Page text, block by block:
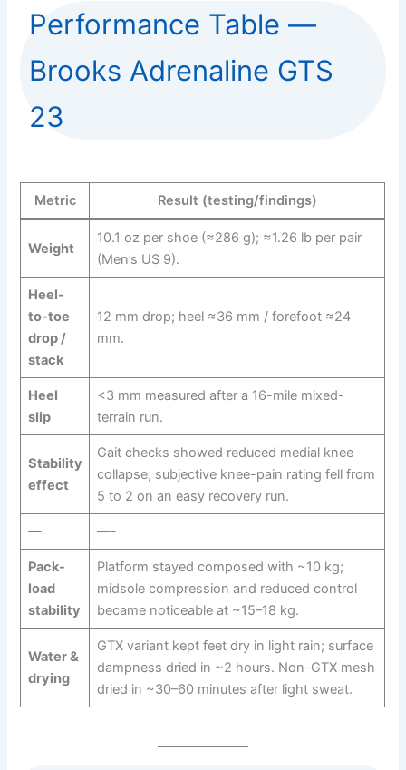
Performance Table —
Brooks Adrenaline GTS
23
Metric Result (testing/findings)
Weight
10.1 oz per shoe (≈286 g); ≈1.26 lb per pair
(Men’s US 9).
Heel-
to-toe
drop /
stack
12 mm drop; heel ≈36 mm / forefoot ≈24
mm.
Heel
slip
<3 mm measured after a 16-mile mixed-
terrain run.
Stability
effect
Gait checks showed reduced medial knee
collapse; subjective knee-pain rating fell from
5 to 2 on an easy recovery run.
— —-
Pack-
load
stability
Platform stayed composed with ~10 kg;
midsole compression and reduced control
became noticeable at ~15–18 kg.
Water &
drying
GTX variant kept feet dry in light rain; surface
dampness dried in ~2 hours. Non-GTX mesh
dried in ~30–60 minutes after light sweat.